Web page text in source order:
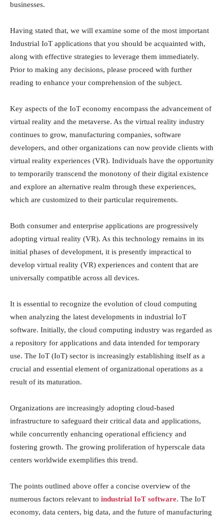
businesses.
Having stated that, we will examine some of the most important
Industrial IoT applications that you should be acquainted with,
along with effective strategies to leverage them immediately.
Prior to making any decisions, please proceed with further
reading to enhance your comprehension of the subject.
Key aspects of the IoT economy encompass the advancement of
virtual reality and the metaverse. As the virtual reality industry
continues to grow, manufacturing companies, software
developers, and other organizations can now provide clients with
virtual reality experiences (VR). Individuals have the opportunity
to temporarily transcend the monotony of their digital existence
and explore an alternative realm through these experiences,
which are customized to their particular requirements.
Both consumer and enterprise applications are progressively
adopting virtual reality (VR). As this technology remains in its
initial phases of development, it is presently impractical to
develop virtual reality (VR) experiences and content that are
universally compatible across all devices.
It is essential to recognize the evolution of cloud computing
when analyzing the latest developments in industrial IoT
software. Initially, the cloud computing industry was regarded as
a repository for applications and data intended for temporary
use. The IoT (IoT) sector is increasingly establishing itself as a
crucial and essential element of organizational operations as a
result of its maturation.
Organizations are increasingly adopting cloud-based
infrastructure to safeguard their critical data and applications,
while concurrently enhancing operational efficiency and
fostering growth. The growing proliferation of hyperscale data
centers worldwide exemplifies this trend.
The points outlined above offer a concise overview of the
numerous factors relevant to industrial IoT software. The IoT
economy, data centers, big data, and the future of manufacturing